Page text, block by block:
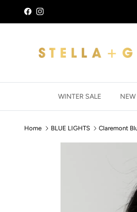
Skip to content
FacebookInstagram
WINTER SALE NEW
Home BLUE LIGHTS Claremont